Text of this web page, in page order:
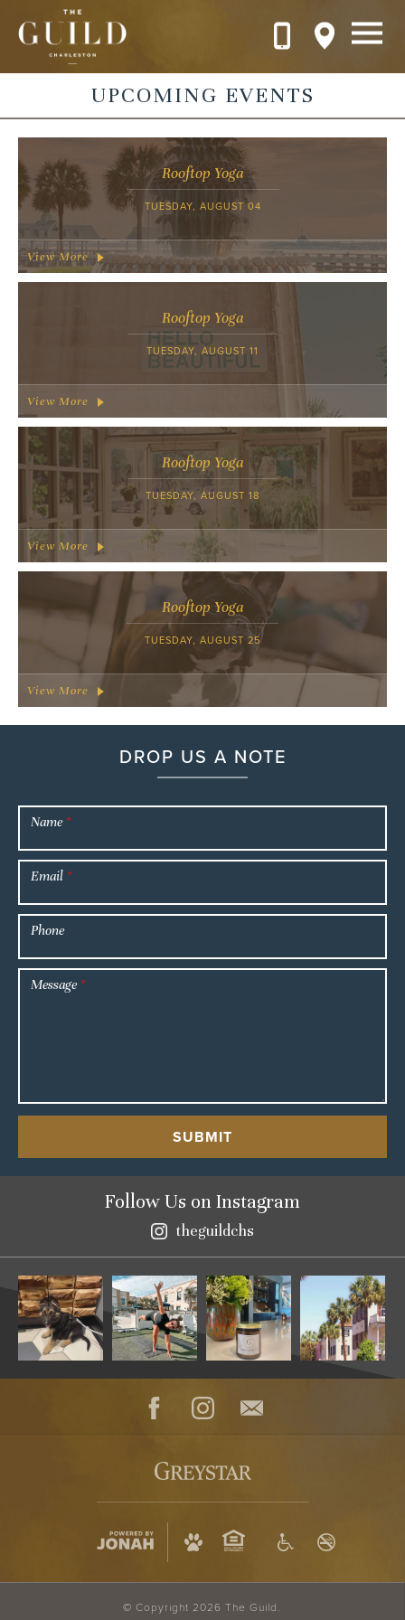
Skip to main content
UPCOMING EVENTS
Rooftop Yoga
TUESDAY, AUGUST 04
View More
Rooftop Yoga
TUESDAY, AUGUST 11
View More
Rooftop Yoga
TUESDAY, AUGUST 18
View More
Rooftop Yoga
TUESDAY, AUGUST 25
View More
DROP US A NOTE
Name *
Email *
Phone
Message *
SUBMIT
Follow Us on Instagram
theguildchs
© Copyright 2026 The Guild.